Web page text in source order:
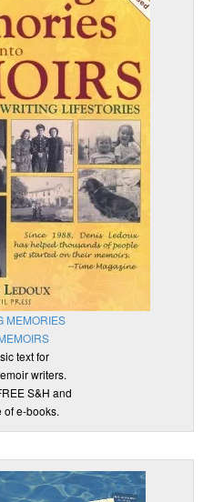
MEMORIES
text for
writers.
S&H and
of e-books.